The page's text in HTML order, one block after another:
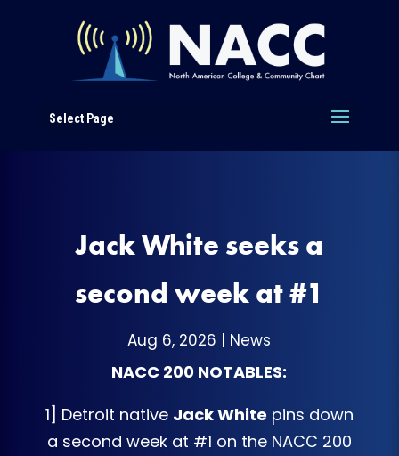
Select Page
Jack White seeks a
second week at #1
Aug 6, 2026 | News
NACC 200 NOTABLES:
1] Detroit native Jack White pins down
a second week at #1 on the NACC 200